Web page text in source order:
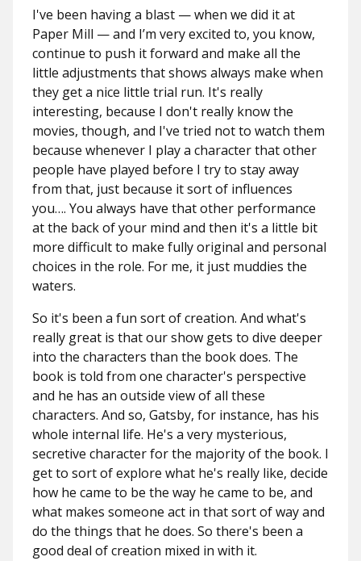
I've been having a blast — when we did it at
Paper Mill — and I’m very excited to, you know,
continue to push it forward and make all the
little adjustments that shows always make when
they get a nice little trial run. It's really
interesting, because I don't really know the
movies, though, and I've tried not to watch them
because whenever I play a character that other
people have played before I try to stay away
from that, just because it sort of influences
you…. You always have that other performance
at the back of your mind and then it's a little bit
more difficult to make fully original and personal
choices in the role. For me, it just muddies the
waters.
So it's been a fun sort of creation. And what's
really great is that our show gets to dive deeper
into the characters than the book does. The
book is told from one character's perspective
and he has an outside view of all these
characters. And so, Gatsby, for instance, has his
whole internal life. He's a very mysterious,
secretive character for the majority of the book. I
get to sort of explore what he's really like, decide
how he came to be the way he came to be, and
what makes someone act in that sort of way and
do the things that he does. So there's been a
good deal of creation mixed in with it.